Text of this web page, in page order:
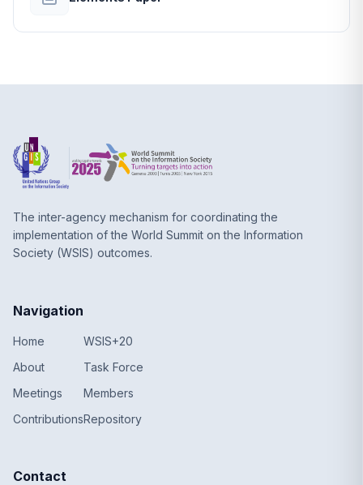
The inter-agency mechanism for coordinating the
implementation of the World Summit on the Information
Society (WSIS) outcomes.
Navigation
Home
About
Meetings
Contributions
WSIS+20
Task Force
Members
Repository
Contact